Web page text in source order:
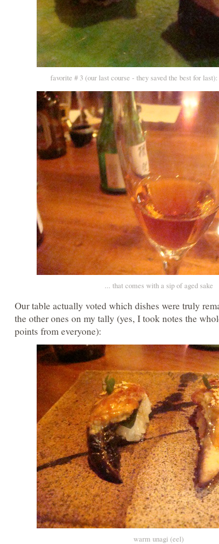
favorite # 3 (our last course - they saved the best for
... that comes with a sip of aged sake
Our table actually voted which dishes were truly
the other ones on my tally (yes, I took notes the
points from everyone):
warm unagi (eel)